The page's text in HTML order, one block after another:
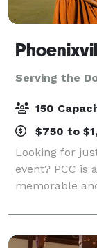
Serving the
150
$750 to
Looking for
event? PCC is
memorable
employees
delicious food,